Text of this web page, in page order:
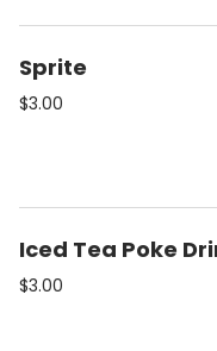
Sprite
$3.00
Iced Tea Poke
$3.00